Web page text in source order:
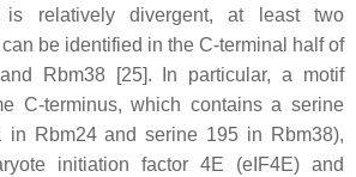
relatively divergent, at least two
be identified in the C-terminal half of
Rbm38 [25]. In particular, a motif
C-terminus, which contains a serine
in Rbm24 and serine 195 in Rbm38),
initiation factor 4E (eIF4E) and